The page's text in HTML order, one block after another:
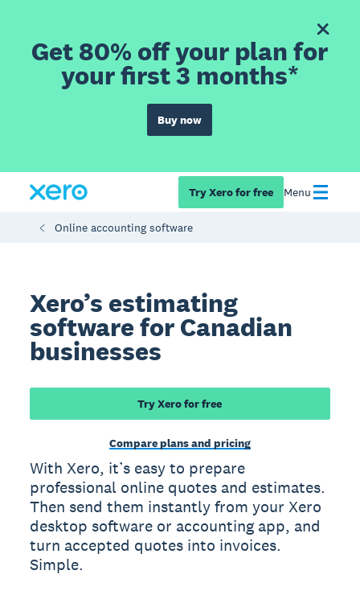
Get 80% off your plan for
your first 3 months*
Buy now
Try Xero for free Menu
Online accounting software
Xero’s estimating
software for Canadian
businesses
Try Xero for free
Compare plans and pricing
With Xero, it’s easy to prepare
professional online quotes and estimates.
Then send them instantly from your Xero
desktop software or accounting app, and
turn accepted quotes into invoices.
Simple.